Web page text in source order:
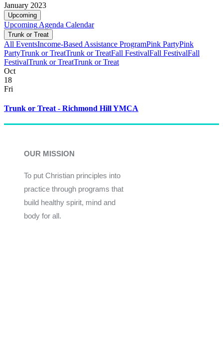
January 2023
Upcoming
Upcoming Agenda Calendar
Trunk or Treat
All EventsIncome-Based Assistance ProgramPink PartyPink
PartyTrunk or TreatTrunk or TreatFall FestivalFall FestivalFall
FestivalTrunk or TreatTrunk or Treat
Oct
18
Fri
Trunk or Treat - Richmond Hill YMCA
OUR MISSION
To put Christian principles into
practice through programs that
build healthy spirit, mind and
body for all.